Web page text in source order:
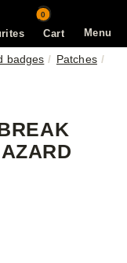
Menu
Cart
0
badges
Patches